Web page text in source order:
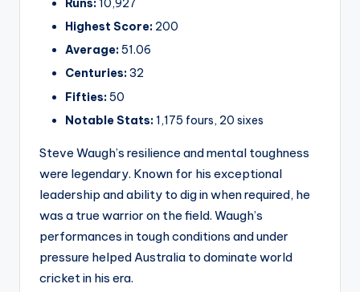
Runs:10,927
Highest Score: 200
Average:51.06
Centuries:32
Fifties:50
Notable Stats:1,175 fours, 20 sixes
Steve Waugh’s resilience and mental toughness
were legendary. Known for his exceptional
leadership and ability to dig in when required, he
was a true warrior on the field. Waugh’s
performances in tough conditions and under
pressure helped Australia to dominate world
cricket in his era.